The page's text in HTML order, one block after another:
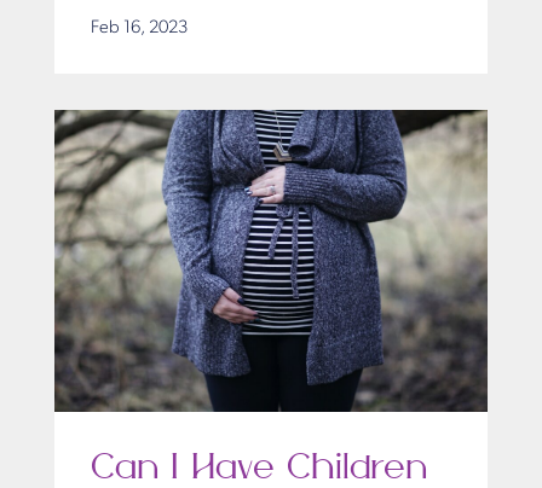
Feb 16, 2023
Can I Have Children